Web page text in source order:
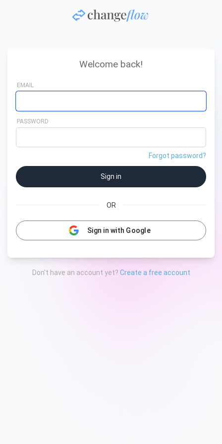
Welcome back!
EMAIL
PASSWORD
Forgot password?
OR
Sign in with Google
Don't have an account yet? Create a free account